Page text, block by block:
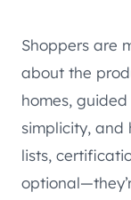
Shoppers are
about the
homes,
simplicity, and
lists,